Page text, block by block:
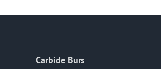
Carbide Burs